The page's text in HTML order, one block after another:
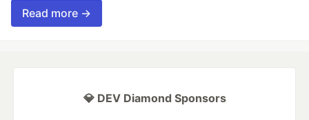
Read more →
💎 DEV Diamond Sponsors